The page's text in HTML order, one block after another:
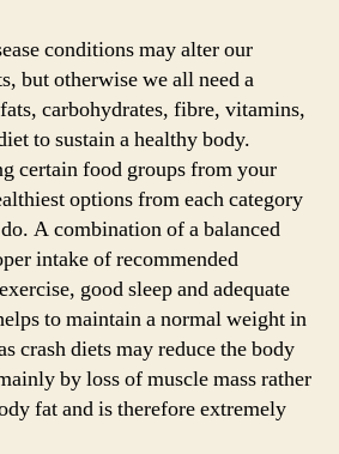
conditions may alter our
but otherwise we all need a
carbohydrates, fibre, vitamins,
to sustain a healthy body.
certain food groups from your
options from each category
A combination of a balanced
intake of recommended
good sleep and adequate
to maintain a normal weight in
crash diets may reduce the body
by loss of muscle mass rather
fat and is therefore extremely